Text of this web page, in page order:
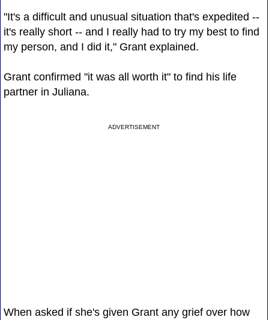
"It's a difficult and unusual situation that's expedited --
it's really short -- and I really had to try my best to find
my person, and I did it," Grant explained.
Grant confirmed "it was all worth it" to find his life
partner in Juliana.
ADVERTISEMENT
When asked if she's given Grant any grief over how